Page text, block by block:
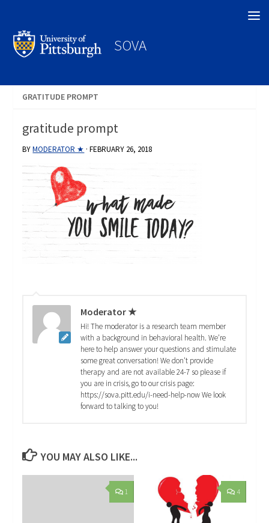
SOVA
GRATITUDE PROMPT
gratitude prompt
BYMODERATOR ★ ·FEBRUARY 26, 2018
Moderator ★
Hi! The moderator is a research team member
with a background in behavioral health. We're
here to help answer your questions and stimulate
some great conversation! We don't provide
therapy and are not available 24-7 so please if
you are in crisis, go to our crisis page:
https://sova.pitt.edu/i-need-help-now We look
forward to talking to you!
YOU MAY ALSO LIKE...
1 4